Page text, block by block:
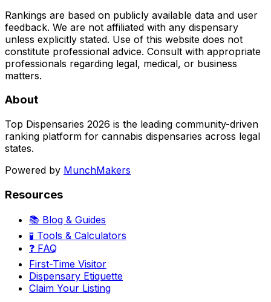
Rankings are based on publicly available data and user
feedback. We are not affiliated with any dispensary
unless explicitly stated. Use of this website does not
constitute professional advice. Consult with appropriate
professionals regarding legal, medical, or business
matters.
About
Top Dispensaries 2026 is the leading community-driven
ranking platform for cannabis dispensaries across legal
states.
Powered by MunchMakers
Resources
📚 Blog & Guides
🧪 Tools & Calculators
❓ FAQ
First-Time Visitor
Dispensary Etiquette
Claim Your Listing